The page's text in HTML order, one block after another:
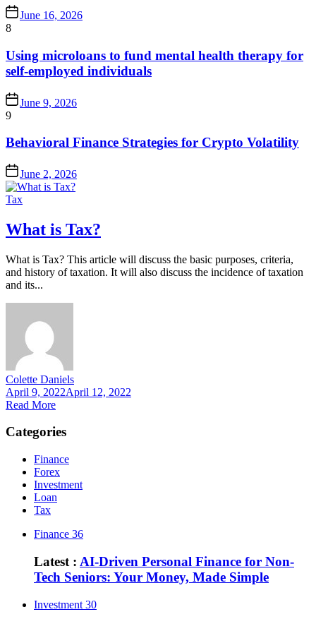
June 16, 2026
8
Using microloans to fund mental health therapy for
self-employed individuals
June 9, 2026
9
Behavioral Finance Strategies for Crypto Volatility
June 2, 2026
Tax
What is Tax?
What is Tax? This article will discuss the basic purposes, criteria,
and history of taxation. It will also discuss the incidence of taxation
and its...
Colette Daniels
April 9, 2022April 12, 2022
Read More
Categories
Finance
Forex
Investment
Loan
Tax
Finance 36
Latest : AI-Driven Personal Finance for Non-
Tech Seniors: Your Money, Made Simple
Investment 30